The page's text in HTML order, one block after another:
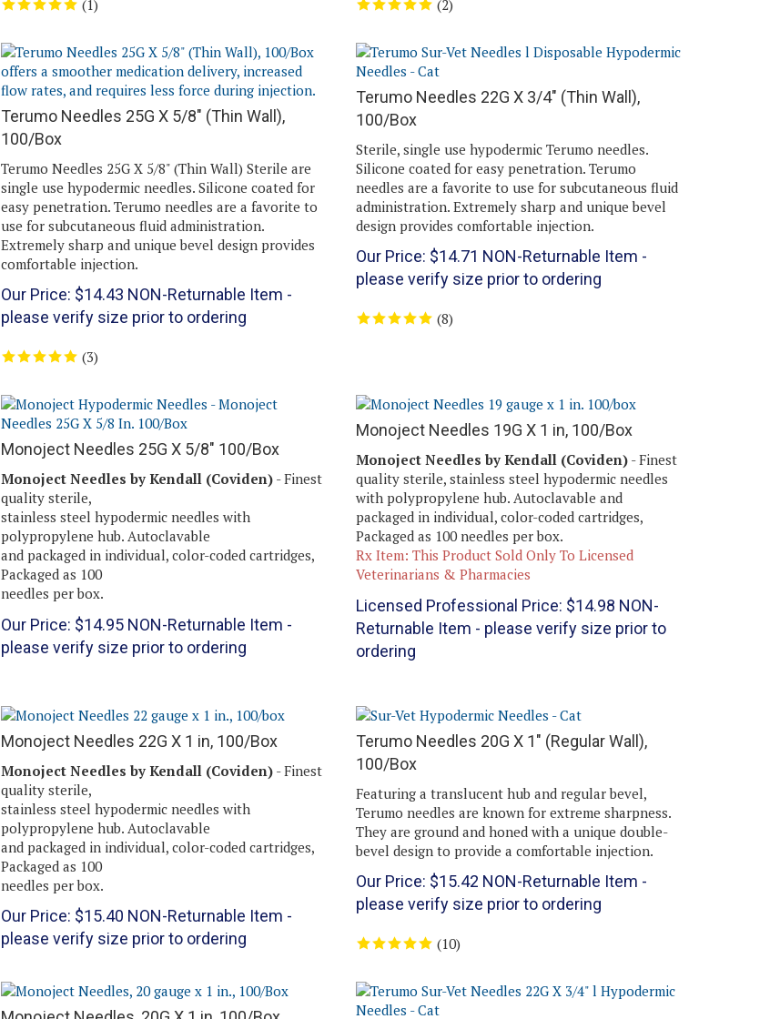
Terumo Needles 25G X 5/8" (Thin Wall),
100/Box
single use hypodermic needles. Silicone coated for
easy penetration. Terumo needles are a favorite to
use for subcutaneous fluid administration.
Extremely sharp and unique bevel design provides
comfortable injection.
Our Price: $ 14.43 NON-Returnable Item -
please verify size prior to ordering
Terumo Needles 22G X 3/4" (Thin Wall),
100/Box
Silicone coated for easy penetration. Terumo
needles are a favorite to use for subcutaneous fluid
administration. Extremely sharp and unique bevel
design provides comfortable injection.
Our Price: $ 14.71 NON-Returnable Item -
please verify size prior to ordering
Monoject Needles 25G X 5/8" 100/Box
Monoject Needles by Kendall (Coviden)
- Finest
quality sterile,
stainless steel hypodermic needles with
polypropylene hub. Autoclavable
and packaged in individual, color-coded cartridges,
Packaged as 100
needles per box.
Our Price: $ 14.95 NON-Returnable Item -
please verify size prior to ordering
Monoject Needles 19G X 1 in, 100/Box
Monoject Needles by Kendall (Coviden)
- Finest
quality sterile, stainless steel hypodermic needles
with polypropylene hub. Autoclavable and
packaged in individual, color-coded cartridges,
Packaged as 100 needles per box.
Rx Item: This Product Sold Only To Licensed
Veterinarians & Pharmacies
Licensed Professional Price: $ 14.98 NON-
Returnable Item - please verify size prior to
ordering
Monoject Needles 22G X 1 in, 100/Box
quality sterile,
stainless steel hypodermic needles with
polypropylene hub. Autoclavable
and packaged in individual, color-coded cartridges,
Packaged as 100
needles per box.
Our Price: $ 15.40 NON-Returnable Item -
please verify size prior to ordering
Terumo Needles 20G X 1" (Regular Wall),
100/Box
Terumo needles are known for extreme sharpness.
They are ground and honed with a unique double-
bevel design to provide a comfortable injection.
Our Price: $ 15.42 NON-Returnable Item -
please verify size prior to ordering
Monoject Needles, 20G X 1 in, 100/Box